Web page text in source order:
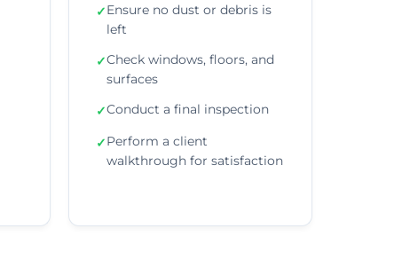
✓Ensure no dust or debris is
left
✓Check windows, floors, and
surfaces
✓Conduct a final inspection
✓Perform a client
walkthrough for satisfaction